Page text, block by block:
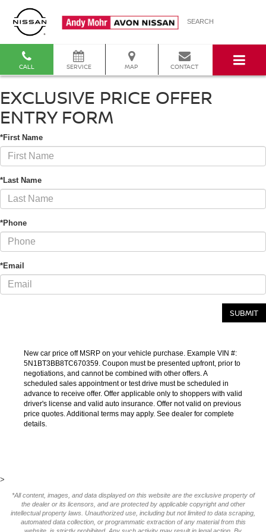
SEARCH
CALL SERVICE MAP CONTACT
EXCLUSIVE PRICE OFFER
ENTRY FORM
*First Name
*Last Name
*Phone
*Email
New car price off MSRP on your vehicle purchase. Example VIN #:
5N1BT3BB8TC670359. Coupon must be presented upfront, prior to
negotiations, and cannot be combined with other offers. A
scheduled sales appointment or test drive must be scheduled in
advance to receive offer. Offer applicable only to shoppers with valid
driver's license and valid auto insurance. Offer not valid on previous
price quotes. Additional terms may apply. See dealer for complete
details.
>
*All content, images, and data displayed on this website are the exclusive property of
the dealer or its licensors, and are protected by applicable copyright and other
intellectual property laws. Unauthorized use, including but not limited to data scraping,
automated data collection, or programmatic extraction of any material from this
website, is strictly prohibited. Any such activity may result in legal action. By